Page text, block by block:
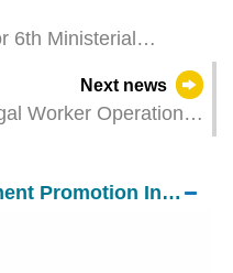
6th Ministerial
Next news
Worker Operations
Commerce and Investment Promotion Institute